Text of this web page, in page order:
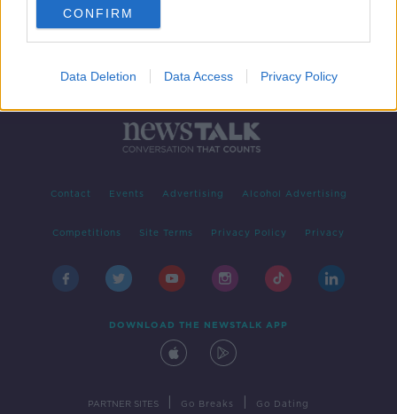
CONFIRM
Data Deletion Data Access Privacy Policy
Contact Events Advertising Alcohol Advertising
Competitions Site Terms Privacy Policy Privacy
DOWNLOAD THE NEWSTALK APP
PARTNER SITES Go Breaks Go Dating